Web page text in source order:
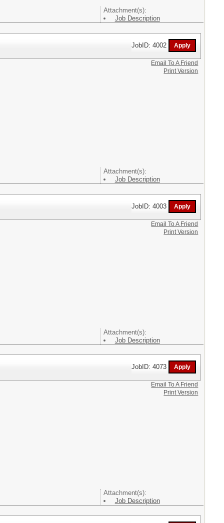
Attachment(s):
Job Description
JobID: 4002
Attachment(s):
Job Description
Email To A Friend
Print Version
JobID: 4003
Attachment(s):
Job Description
Email To A Friend
Print Version
JobID: 4073
Attachment(s):
Job Description
Email To A Friend
Print Version